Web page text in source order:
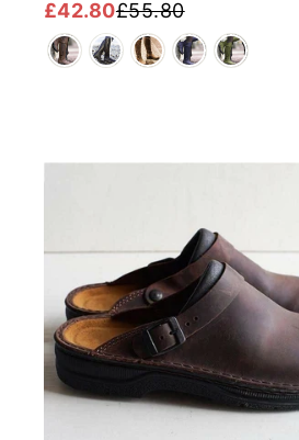
Regular
price
£55.80
Sale
price
£42.80